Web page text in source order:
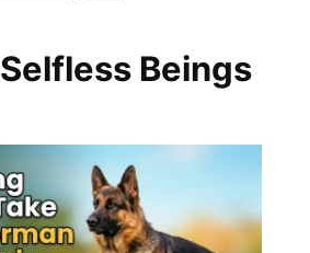
Selfless Beings